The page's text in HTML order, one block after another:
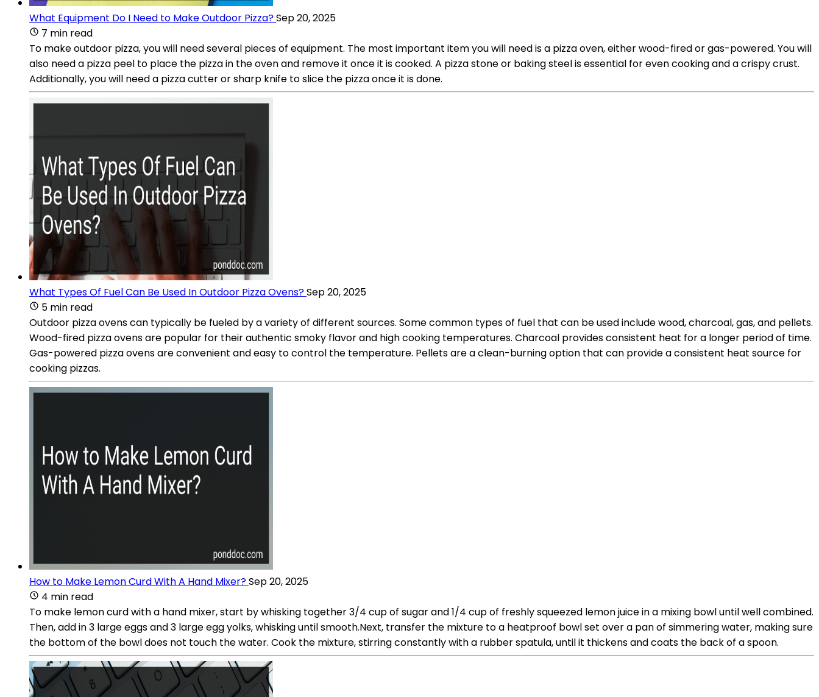
What Equipment Do I Need to Make Outdoor Pizza?Sep 20, 2025
7 min read
To make outdoor pizza, you will need several pieces of equipment. The most important item you will need is a pizza oven, either wood-fired or gas-powered. You will
also need a pizza peel to place the pizza in the oven and remove it once it is cooked. A pizza stone or baking steel is essential for even cooking and a crispy crust.
Additionally, you will need a pizza cutter or sharp knife to slice the pizza once it is done.
What Types Of Fuel Can Be Used In Outdoor Pizza Ovens?Sep 20, 2025
5 min read
Outdoor pizza ovens can typically be fueled by a variety of different sources. Some common types of fuel that can be used include wood, charcoal, gas, and pellets.
Wood-fired pizza ovens are popular for their authentic smoky flavor and high cooking temperatures. Charcoal provides consistent heat for a longer period of time.
Gas-powered pizza ovens are convenient and easy to control the temperature. Pellets are a clean-burning option that can provide a consistent heat source for
cooking pizzas.
How to Make Lemon Curd With A Hand Mixer?Sep 20, 2025
4 min read
To make lemon curd with a hand mixer, start by whisking together 3/4 cup of sugar and 1/4 cup of freshly squeezed lemon juice in a mixing bowl until well combined.
Then, add in 3 large eggs and 3 large egg yolks, whisking until smooth.Next, transfer the mixture to a heatproof bowl set over a pan of simmering water, making sure
the bottom of the bowl does not touch the water. Cook the mixture, stirring constantly with a rubber spatula, until it thickens and coats the back of a spoon.